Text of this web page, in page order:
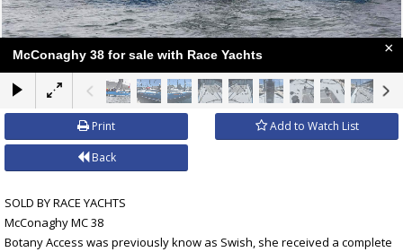
McConaghy 38 for sale with Race Yachts ×
Print Add to Watch List
Back
SOLD BY RACE YACHTS
McConaghy MC 38
Botany Access was previously know as Swish, she received a complete